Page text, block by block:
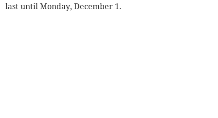
last until Monday, December 1.